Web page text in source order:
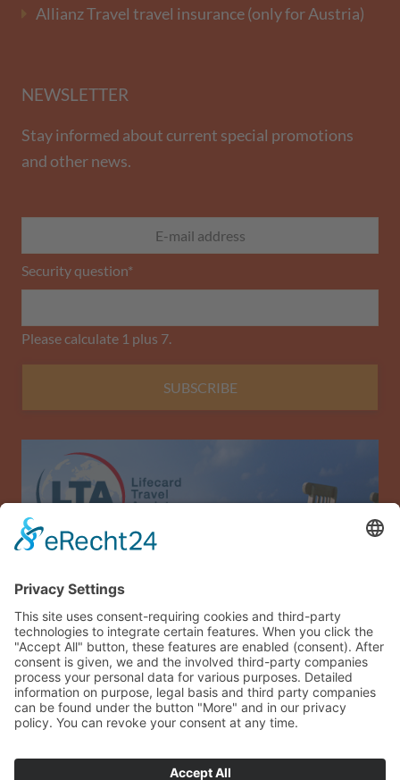
Allianz Travel travel insurance (only for Austria)
NEWSLETTER
Stay informed about current special promotions
and other news.
Security question*
Please calculate 1 plus 7.
SUBSCRIBE
Allianz Travel travel insurance (only for Austria)